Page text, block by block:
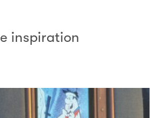
inspiration